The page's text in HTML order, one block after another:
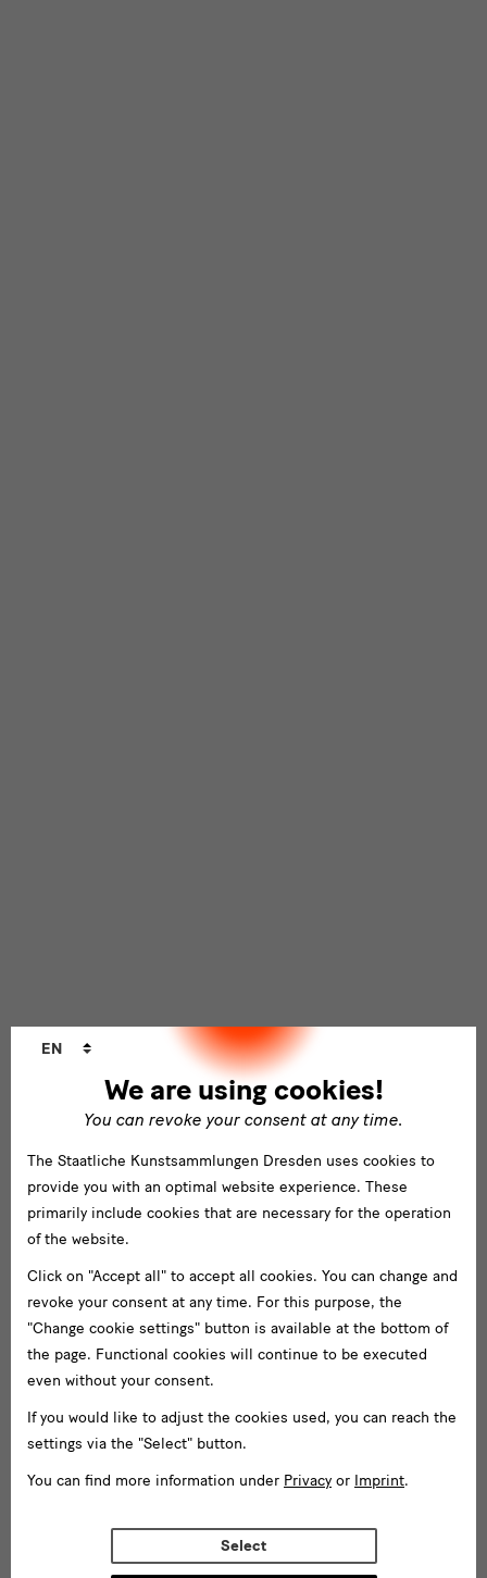
We are using cookies!
You can revoke your consent at any time.
EN
The Staatliche Kunstsammlungen Dresden uses cookies to
provide you with an optimal website experience. These
primarily include cookies that are necessary for the operation
of the website.
Click on "Accept all" to accept all cookies. You can change and
revoke your consent at any time. For this purpose, the
"Change cookie settings" button is available at the bottom of
the page. Functional cookies will continue to be executed
even without your consent.
If you would like to adjust the cookies used, you can reach the
settings via the "Select" button.
You can find more information under Privacy or Imprint.
Select